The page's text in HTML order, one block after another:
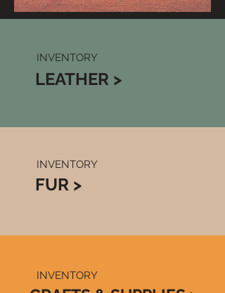
INVENTORY
LEATHER >
INVENTORY
FUR >
INVENTORY